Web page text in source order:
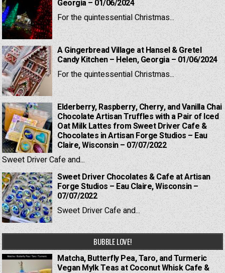
Georgia – 01/06/2024
For the quintessential Christmas...
A Gingerbread Village at Hansel & Gretel
Candy Kitchen – Helen, Georgia – 01/06/2024
For the quintessential Christmas...
Elderberry, Raspberry, Cherry, and Vanilla Chai
Chocolate Artisan Truffles with a Pair of Iced
Oat Milk Lattes from Sweet Driver Cafe &
Chocolates in Artisan Forge Studios – Eau
Claire, Wisconsin – 07/07/2022
Sweet Driver Cafe and...
Sweet Driver Chocolates & Cafe at Artisan
Forge Studios – Eau Claire, Wisconsin –
07/07/2022
Sweet Driver Cafe and...
BUBBLE LOVE!
Matcha, Butterfly Pea, Taro, and Turmeric
Vegan Mylk Teas at Coconut Whisk Cafe &